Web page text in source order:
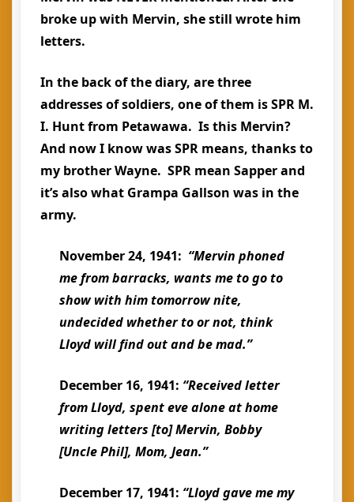
broke up with Mervin, she still wrote him
letters.
In the back of the diary, are three
addresses of soldiers, one of them is SPR M.
I. Hunt from Petawawa. Is this Mervin?
And now I know was SPR means, thanks to
my brother Wayne. SPR mean Sapper and
it’s also what Grampa Gallson was in the
army.
November 24, 1941: “Mervin phoned
me from barracks, wants me to go to
show with him tomorrow nite,
undecided whether to or not, think
Lloyd will find out and be mad.”
December 16, 1941: “Received letter
from Lloyd, spent eve alone at home
writing letters [to] Mervin, Bobby
[Uncle Phil], Mom, Jean.”
December 17, 1941: “Lloyd gave me my